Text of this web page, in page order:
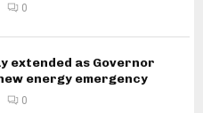
0
extended as Governor
energy emergency
0